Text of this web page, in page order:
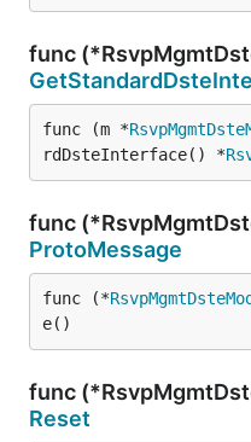
func
func (m *
rdDsteInterface() *
func
ProtoMessage
func (*
e()
func
Reset